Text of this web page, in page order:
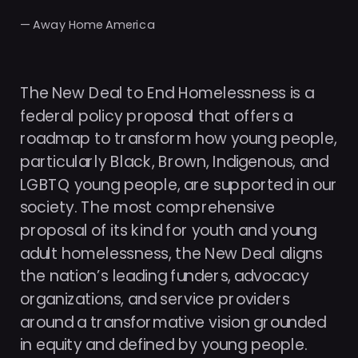
— Away Home America
The New Deal to End Homelessness is a
federal policy proposal that offers a
roadmap to transform how young people,
particularly Black, Brown, Indigenous, and
LGBTQ young people, are supported in our
society. The most comprehensive
proposal of its kind for youth and young
adult homelessness, the New Deal aligns
the nation’s leading funders, advocacy
organizations, and service providers
around a transformative vision grounded
in equity and defined by young people.